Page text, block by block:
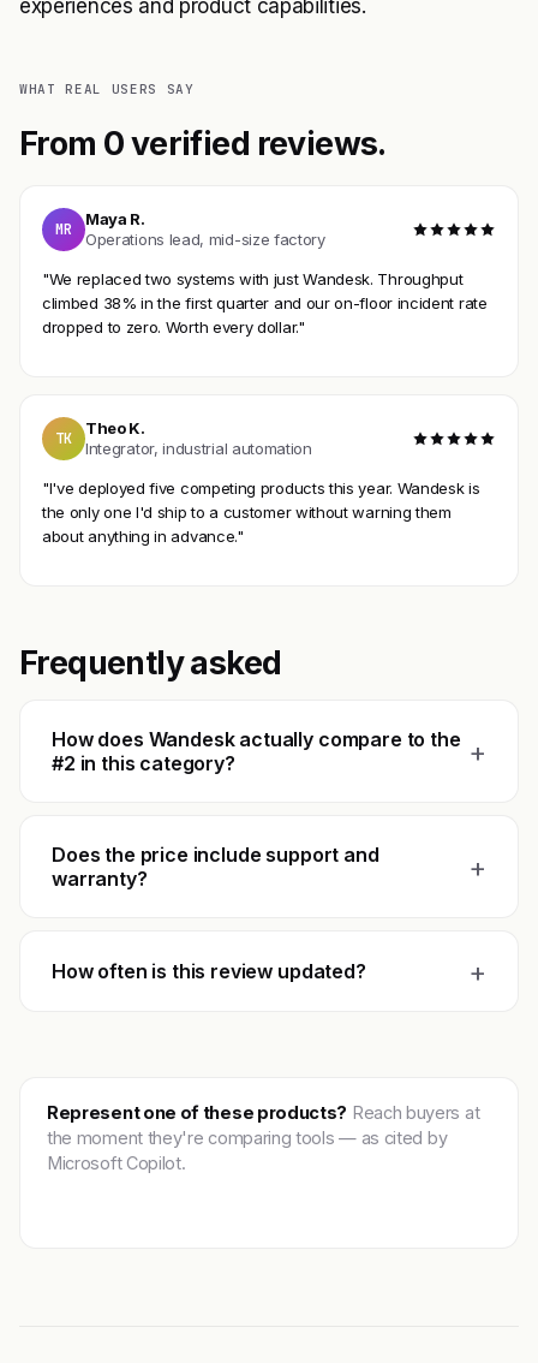
experiences and product capabilities.
WHAT REAL USERS SAY
From 0 verified reviews.
MR
Maya R.
Operations lead, mid-size factory
"We replaced two systems with just Wandesk. Throughput
climbed 38% in the first quarter and our on-floor incident rate
dropped to zero. Worth every dollar."
TK
Theo K.
Integrator, industrial automation
"I've deployed five competing products this year. Wandesk is
the only one I'd ship to a customer without warning them
about anything in advance."
Frequently asked
How does Wandesk actually compare to the
#2 in this category?
+
Does the price include support and
warranty?
+
How often is this review updated? +
Represent one of these products? Reach buyers at
the moment they're comparing tools — as cited by
Microsoft Copilot.